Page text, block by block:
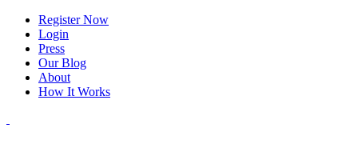
Register Now
Login
Press
Our Blog
About
How It Works